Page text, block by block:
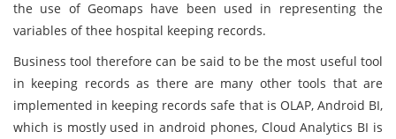
the use of Geomaps have been used in representing the
variables of thee hospital keeping records.
Business tool therefore can be said to be the most useful tool
in keeping records as there are many other tools that are
implemented in keeping records safe that is OLAP, Android BI,
which is mostly used in android phones, Cloud Analytics BI is